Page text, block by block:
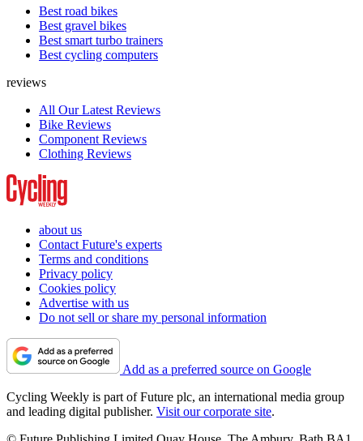
Best road bikes
Best gravel bikes
Best smart turbo trainers
Best cycling computers
reviews
All Our Latest Reviews
Bike Reviews
Component Reviews
Clothing Reviews
about us
Contact Future's experts
Terms and conditions
Privacy policy
Cookies policy
Advertise with us
Do not sell or share my personal information
Add as a preferred source on Google
Cycling Weekly is part of Future plc, an international media group
and leading digital publisher. Visit our corporate site.